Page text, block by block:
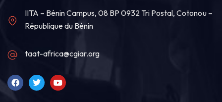
#GAP)
Share
IITA – Bénin Campus, 08 BP 0932 Tri Postal, Cotonou –
République du Bénin
taat-africa@cgiar.org